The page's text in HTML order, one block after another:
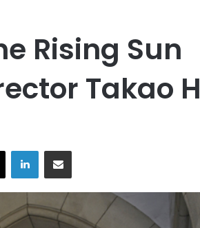
Rising Sun
Takao
X LinkedIn